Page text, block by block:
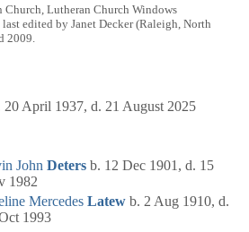
Church, Lutheran Church Windows
last edited by Janet Decker (Raleigh, North
2009.
April 1937, d. 21 August 2025
John Deters b. 12 Dec 1901, d. 15
1982
Mercedes Latew b. 2 Aug 1910, d.
1993